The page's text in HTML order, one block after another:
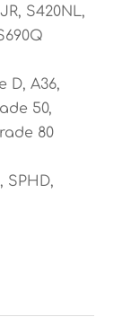
S420NL,
D, A36,
50,
80
SPHD,